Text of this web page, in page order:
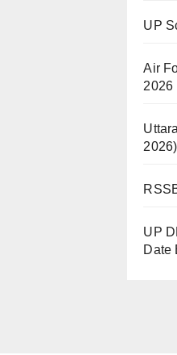
UP
Air
2026
UP
Date